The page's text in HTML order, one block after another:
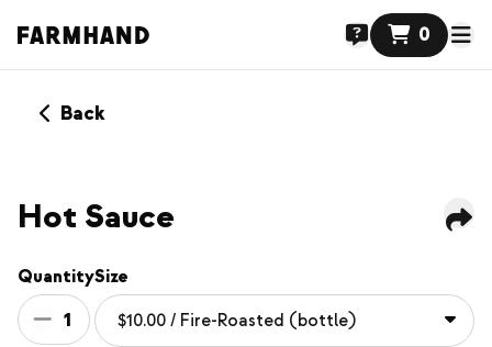
0
Back
Hot Sauce
Quantity
1
Size